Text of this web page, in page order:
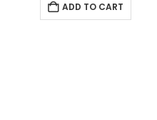
ADD TO CART